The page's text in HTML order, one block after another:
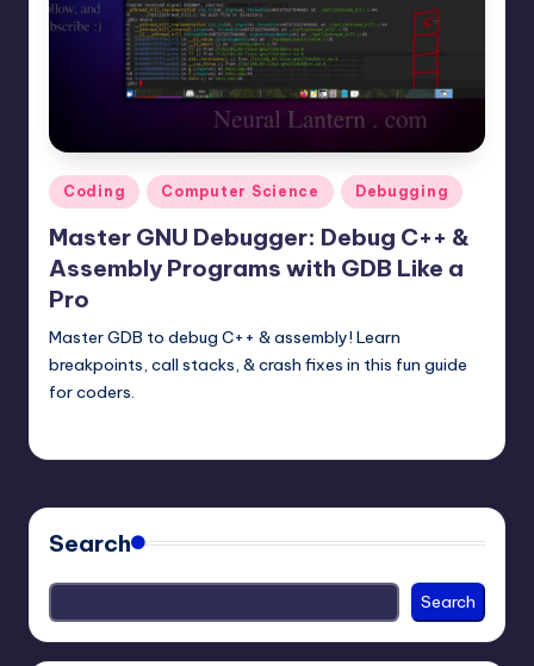
t
n
.
o
m
Posted
in
Coding Computer Science Debugging
Master GNU Debugger: Debug C++ &
Assembly Programs with GDB Like a
Pro
Master GDB to debug C++ & assembly! Learn
breakpoints, call stacks, & crash fixes in this fun guide
for coders.
Search
Search